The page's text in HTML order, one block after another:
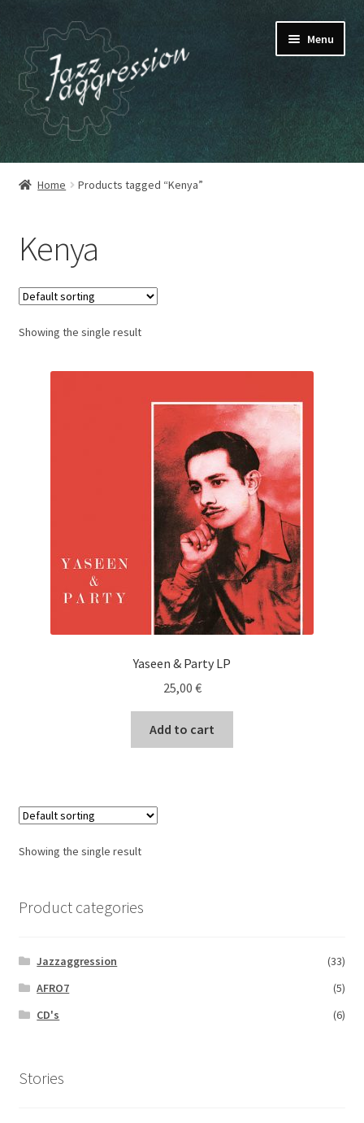
to
navigation
to
content
Menu
HOME
MY ACCOUNT
CART
CHECKOUT
Home Products tagged “Kenya”
Kenya
Showing the single result
Yaseen & Party LP
25,00 €
Add to cart
Showing the single result
Product categories
Jazzaggression
(33)
AFRO7
(5)
CD's
(6)
Stories